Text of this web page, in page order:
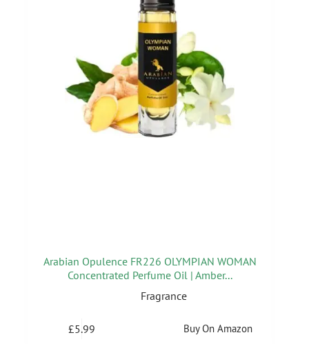
Arabian Opulence FR226 OLYMPIAN WOMAN
Concentrated Perfume Oil | Amber...
Fragrance
£5.99 Buy On Amazon